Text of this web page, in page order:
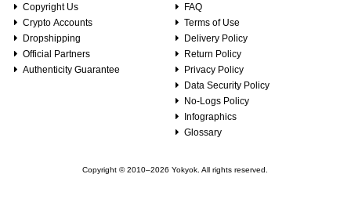
Copyright Us
Crypto Accounts
Dropshipping
Official Partners
Authenticity Guarantee
FAQ
Terms of Use
Delivery Policy
Return Policy
Privacy Policy
Data Security Policy
No-Logs Policy
Infographics
Glossary
Copyright © 2010–2026 Yokyok. All rights reserved.